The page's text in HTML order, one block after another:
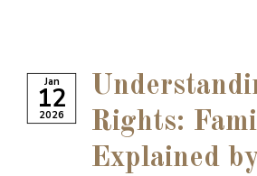
Jan
12
2026
Rights:
Explained